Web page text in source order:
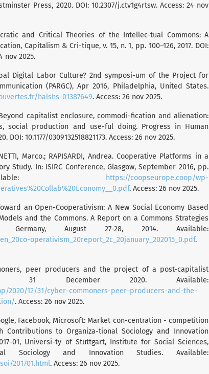
Press, 2020. DOI: 10.2307/j.ctv1g4rtsw. Access: 24 nov
and Critical Theories of the Intellec-tual Commons: A
Capitalism & Cri-tique, v. 15, n. 1, pp. 100–126, 2017. DOI:
nov 2025.
Digital Labor Culture? 2nd symposi-um of the Project for
(PARGC), Apr 2016, Philadelphia, United States.
halshs-01387649. Access: 26 nov 2025.
Beyond capitalist enclosure, commodi-fication and alienation:
social production and use-ful doing. Progress in Human
DOI: 10.1177/0309132518821173. Access: 26 nov 2025.
Marco.; RAPISARDI, Andrea. Cooperative Platforms in a
Study. In: ISIRC Conference, Glasgow, September 2016, pp.
https://coopseurope.coop/wp-
. Access: 26 nov 2025.
an Open-Cooperativism: A New Social Economy Based
and the Commons. A Report on a Commons Strategies
Germany, August 27-28, 2014. Available:
operativism_20report_2c_20january_202015_0.pdf.
peer producers and the project of a post-capitalist
31 December 2020. Available:
2020/12/31/cyber-commoners-peer-producers-and-the-
. Access: 26 nov 2025.
Facebook, Microsoft: Market con-centration - competition
Contributions to Organiza-tional Sociology and Innovation
01, Universi-ty of Stuttgart, Institute for Social Sciences,
Sociology and Innovation Studies. Available:
201701.html. Access: 26 nov 2025.